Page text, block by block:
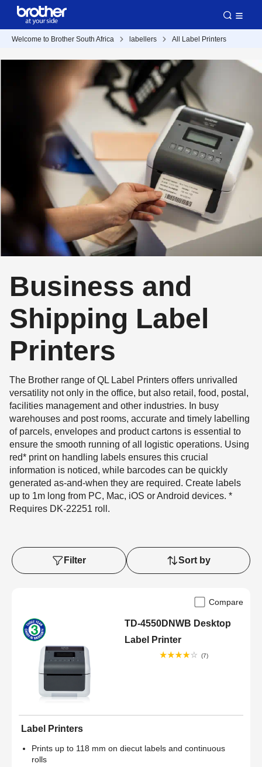
Welcome to Brother South Africa labellers All Label Printers
Business and
Shipping Label
Printers
The Brother range of QL Label Printers offers unrivalled
versatility not only in the office, but also retail, food, postal,
facilities management and other industries. In busy
warehouses and post rooms, accurate and timely labelling
of parcels, envelopes and product cartons is essential to
ensure the smooth running of all logistic operations. Using
red* print on handling labels ensures this crucial
information is noticed, while barcodes can be quickly
generated as-and-when they are required. Create labels
up to 1m long from PC, Mac, iOS or Android devices. *
Requires DK-22251 roll.
Filter Sort by
Compare
TD-4550DNWB Desktop
Label Printer
(7)
Label Printers
Prints up to 118 mm on diecut labels and continuous
rolls